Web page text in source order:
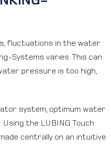
ﬂuctuations in the water
Systems varies. This can
pressure is too high,
system, optimum water
the LUBING Touch
centrally on an intuitive